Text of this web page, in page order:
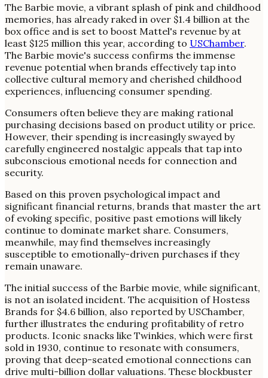
The Barbie movie, a vibrant splash of pink and childhood
memories, has already raked in over $1.4 billion at the
box office and is set to boost Mattel's revenue by at
least $125 million this year, according to USChamber.
The Barbie movie's success confirms the immense
revenue potential when brands effectively tap into
collective cultural memory and cherished childhood
experiences, influencing consumer spending.
Consumers often believe they are making rational
purchasing decisions based on product utility or price.
However, their spending is increasingly swayed by
carefully engineered nostalgic appeals that tap into
subconscious emotional needs for connection and
security.
Based on this proven psychological impact and
significant financial returns, brands that master the art
of evoking specific, positive past emotions will likely
continue to dominate market share. Consumers,
meanwhile, may find themselves increasingly
susceptible to emotionally-driven purchases if they
remain unaware.
The initial success of the Barbie movie, while significant,
is not an isolated incident. The acquisition of Hostess
Brands for $4.6 billion, also reported by USChamber,
further illustrates the enduring profitability of retro
products. Iconic snacks like Twinkies, which were first
sold in 1930, continue to resonate with consumers,
proving that deep-seated emotional connections can
drive multi-billion dollar valuations. These blockbuster